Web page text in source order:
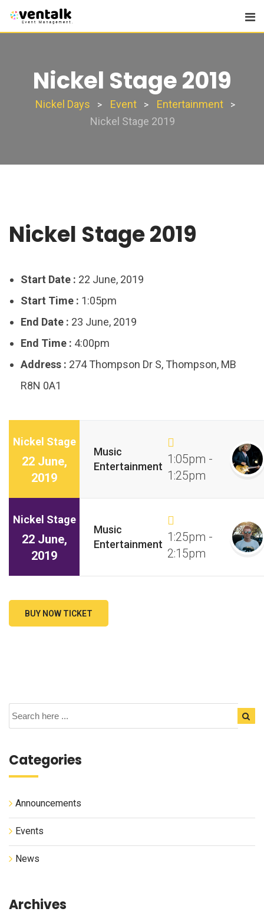
Nickel Stage 2019
Nickel Days > Event > Entertainment >
Nickel Stage 2019
Nickel Stage 2019
Start Date : 22 June, 2019
Start Time : 1:05pm
End Date : 23 June, 2019
End Time : 4:00pm
Address : 274 Thompson Dr S, Thompson, MB
R8N 0A1
Nickel Stage
22 June,
2019
Music
Entertainment
1:05pm -
1:25pm
Nickel Stage
22 June,
2019
Music
Entertainment
1:25pm -
2:15pm
BUY NOW TICKET
Categories
Announcements
Events
News
Archives